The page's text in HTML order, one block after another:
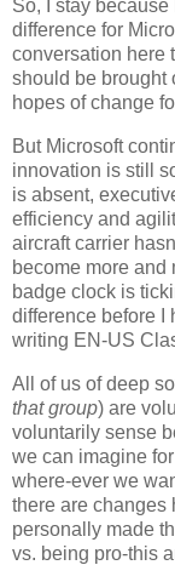
So, I stay
difference for
conversation here
should be brought
hopes of change
But Microsoft
innovation is still
is absent,
efficiency and
aircraft carrier
become more and
badge clock is
difference before I
writing EN-US
All of us of deep
that group) are
voluntarily sense
we can imagine
where-ever we
there are changes
personally made
vs. being pro-this